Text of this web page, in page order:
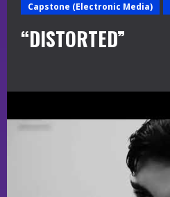
Capstone (Electronic Media)
“DISTORTED”